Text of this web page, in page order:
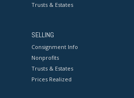
Trusts & Estates
SELLING
Consignment Info
Nonprofits
Trusts & Estates
Prices Realized